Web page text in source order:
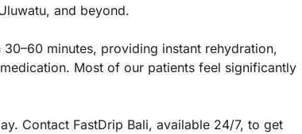
and beyond.
minutes, providing instant rehydration,
Most of our patients feel significantly
Contact FastDrip Bali, available 24/7, to get